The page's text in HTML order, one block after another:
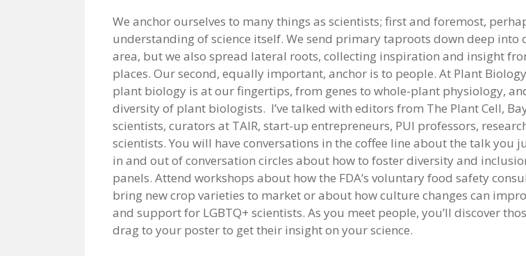
We anchor ourselves to many things as scientists; first and foremost,
understanding of science itself. We send primary taproots down deep into
area, but we also spread lateral roots, collecting inspiration and insight
places. Our second, equally important, anchor is to people. At Plant
plant biology is at our fingertips, from genes to whole-plant physiology,
diversity of plant biologists. I’ve talked with editors from The Plant Cell,
scientists, curators at TAIR, start-up entrepreneurs, PUI professors,
scientists. You will have conversations in the coffee line about the talk you
in and out of conversation circles about how to foster diversity and
panels. Attend workshops about how the FDA’s voluntary food safety
bring new crop varieties to market or about how culture changes can
and support for LGBTQ+ scientists. As you meet people, you’ll discover
drag to your poster to get their insight on your science.